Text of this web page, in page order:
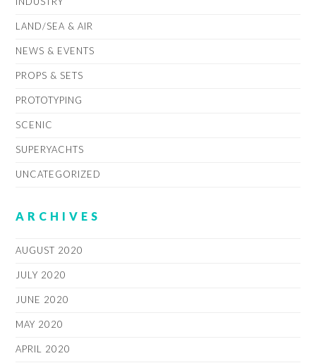
LAND/SEA & AIR
NEWS & EVENTS
PROPS & SETS
PROTOTYPING
SCENIC
SUPERYACHTS
UNCATEGORIZED
ARCHIVES
AUGUST 2020
JULY 2020
JUNE 2020
MAY 2020
APRIL 2020